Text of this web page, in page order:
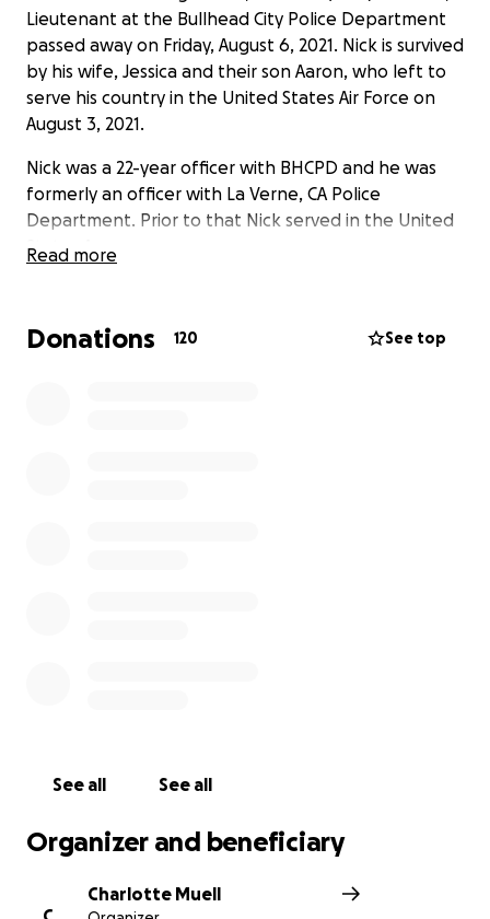
Lieutenant at the Bullhead City Police Department
passed away on Friday, August 6, 2021. Nick is survived
by his wife, Jessica and their son Aaron, who left to
serve his country in the United States Air Force on
August 3, 2021.
Nick was a 22-year officer with BHCPD and he was
formerly an officer with La Verne, CA Police
Department. Prior to that Nick served in the United
States Army.
country. We have had people reaching out, asking
2023 E. Sundance Drive
Ft Mohave, AZ 86426
Read more
Donations 120 See top
See all See all
Organizer and beneficiary
Charlotte Muell